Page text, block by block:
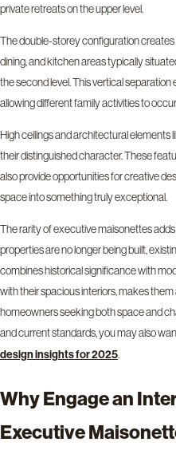
private retreats on the upper level.
The double-storey configuration creates
dining, and kitchen areas typically
the second level. This vertical
allowing different family activities to
High ceilings and architectural elements
their distinguished character. These
also provide opportunities for creative
space into something truly exceptional.
The rarity of executive maisonettes
properties are no longer being built,
combines historical significance with
with their spacious interiors, makes
homeowners seeking both space and
and current standards, you may also
design insights for 2025.
Why Engage an
Executive